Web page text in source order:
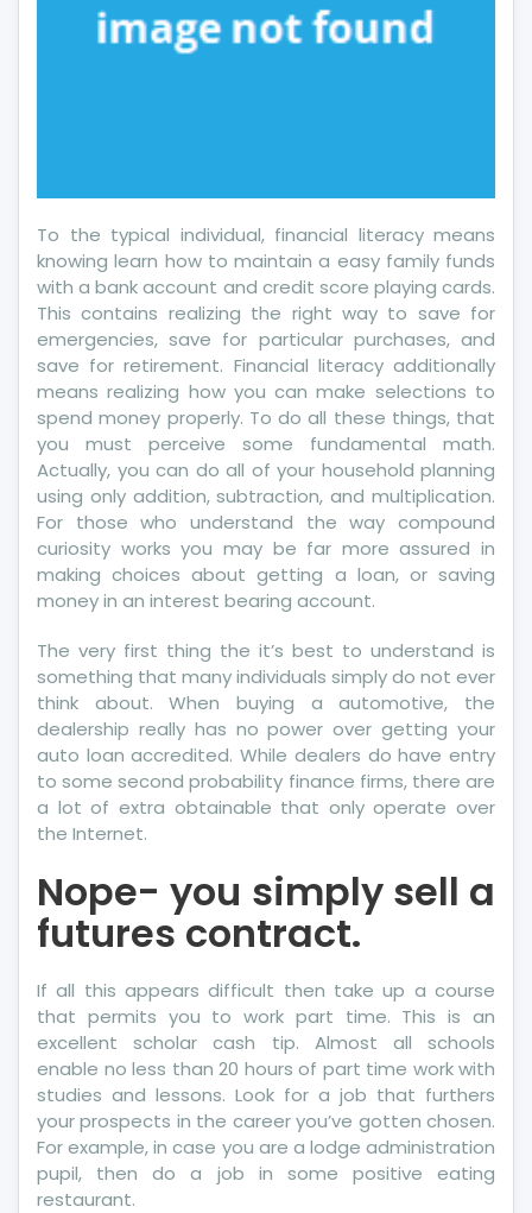
To the typical individual, financial literacy means
knowing learn how to maintain a easy family funds
with a bank account and credit score playing cards.
This contains realizing the right way to save for
emergencies, save for particular purchases, and
save for retirement. Financial literacy additionally
means realizing how you can make selections to
spend money properly. To do all these things, that
you must perceive some fundamental math.
Actually, you can do all of your household planning
using only addition, subtraction, and multiplication.
For those who understand the way compound
curiosity works you may be far more assured in
making choices about getting a loan, or saving
money in an interest bearing account.
The very first thing the it’s best to understand is
something that many individuals simply do not ever
think about. When buying a automotive, the
dealership really has no power over getting your
auto loan accredited. While dealers do have entry
to some second probability finance firms, there are
a lot of extra obtainable that only operate over
the Internet.
Nope- you simply sell a
futures contract.
If all this appears difficult then take up a course
that permits you to work part time. This is an
excellent scholar cash tip. Almost all schools
enable no less than 20 hours of part time work with
studies and lessons. Look for a job that furthers
your prospects in the career you’ve gotten chosen.
For example, in case you are a lodge administration
pupil, then do a job in some positive eating
restaurant.